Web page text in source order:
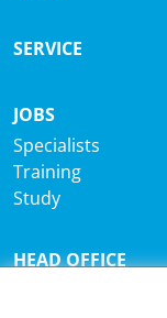
SERVICE
JOBS
Specialists
Training
Study
HEAD OFFICE